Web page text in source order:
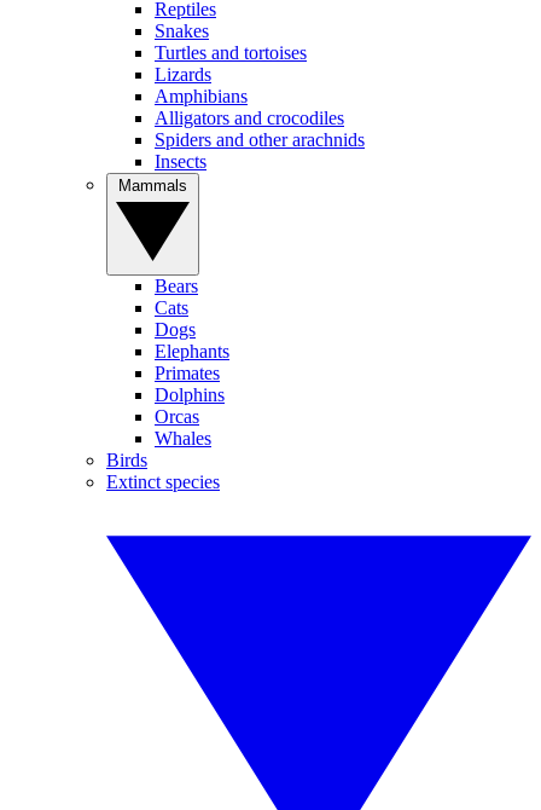
Reptiles
Snakes
Turtles and tortoises
Lizards
Amphibians
Alligators and crocodiles
Spiders and other arachnids
Insects
Bears
Cats
Dogs
Elephants
Primates
Dolphins
Orcas
Whales
Birds
Extinct species